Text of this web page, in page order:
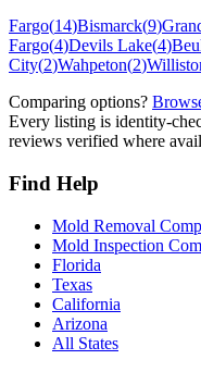
Fargo(14)Bismarck(9)
Fargo(4)Devils Lake(4)
City(2)Wahpeton(2)
Comparing options?
Every listing is identity-
reviews verified where
Find Help
Mold Removal
Mold Inspection
Florida
Texas
California
Arizona
All States